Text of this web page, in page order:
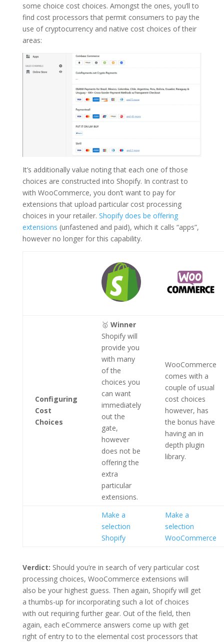
some choice cost choices. Amongst the ones, you’ll to
find cost processors that permit consumers to pay the
use of cryptocurrency and native cost choices of their
areas:
It’s additionally value noting that each one of those
choices are constructed into Shopify. In contrast to
with WooCommerce, you don’t want to pay for
extensions that upload particular cost processing
choices in your retailer. Shopify does be offering
extensions (unfastened and paid), which it calls “apps”,
however no longer for this capability.
Configuring
Cost
Choices
🥇 Winner
Shopify will
provide you
with many
of the
choices you
can want
immediately
out the
gate,
however
does not be
offering the
extra
particular
extensions.
WooCommerce
comes with a
couple of usual
cost choices
however, has
the bonus have
having an in
depth plugin
library.
Make a
selection
Shopify
Make a
selection
WooCommerce
Verdict: Should you’re in search of very particular cost
processing choices, WooCommerce extensions will
also be your highest guess. Then again, Shopify will get
a thumbs-up for incorporating such a lot of choices
with out requiring further gear. Out of the field, then
again, each eCommerce answers come up with get
right of entry to to the elemental cost processors that